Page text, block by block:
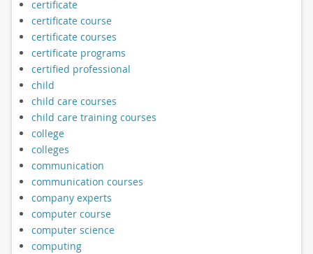
certificate
certificate course
certificate courses
certificate programs
certified professional
child
child care courses
child care training courses
college
colleges
communication
communication courses
company experts
computer course
computer science
computing